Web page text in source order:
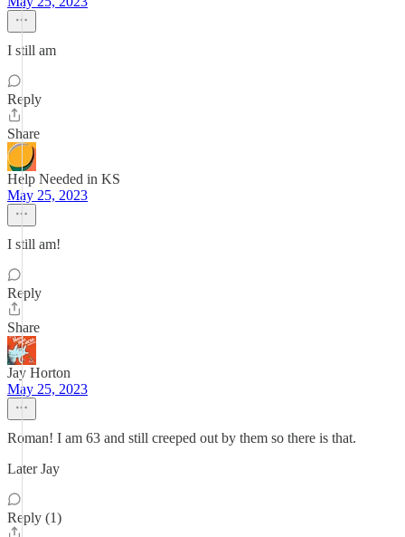
I still am
Reply
Share
Help Needed in KS
May 25, 2023
I still am!
Reply
Share
Jay Horton
May 25, 2023
Roman! I am 63 and still creeped out by them so there is that.
Later Jay
Reply (1)